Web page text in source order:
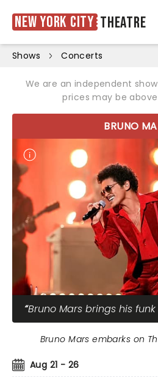
New York City Theatre
Shows Concerts
We are an independent
prices may be
BRUNO
Bruno Mars brings his
Aug 21 - 26
Bruno Mars embarks on